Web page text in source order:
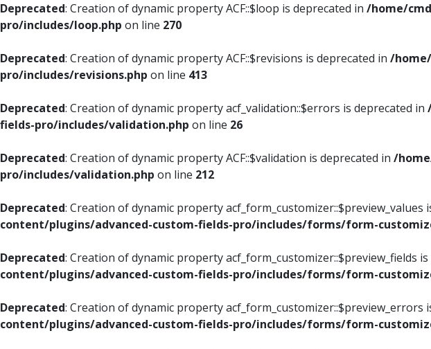
Deprecated: Creation of dynamic property ACF::$loop is deprecated in /home/
pro/includes/loop.php on line 270
Deprecated: Creation of dynamic property ACF::$revisions is deprecated in /
pro/includes/revisions.php on line 413
Deprecated: Creation of dynamic property acf_validation::$errors is deprecated in
fields-pro/includes/validation.php on line 26
Deprecated: Creation of dynamic property ACF::$validation is deprecated in /
pro/includes/validation.php on line 212
Deprecated: Creation of dynamic property acf_form_customizer::$preview_values
content/plugins/advanced-custom-fields-pro/includes/forms/form-
Deprecated: Creation of dynamic property acf_form_customizer::$preview_fields
content/plugins/advanced-custom-fields-pro/includes/forms/form-
Deprecated: Creation of dynamic property acf_form_customizer::$preview_errors
content/plugins/advanced-custom-fields-pro/includes/forms/form-